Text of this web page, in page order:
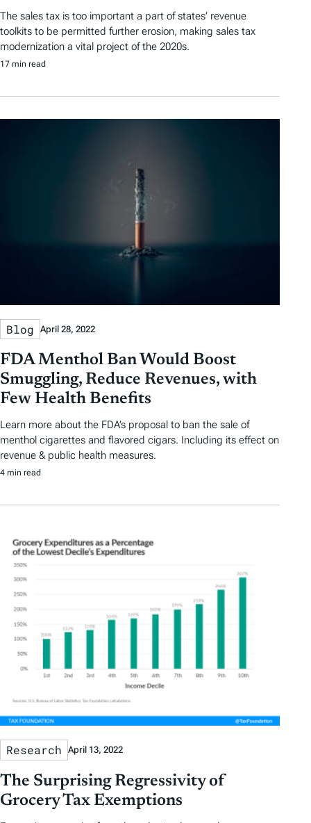
The sales tax is too important a part of states’ revenue
toolkits to be permitted further erosion, making sales tax
modernization a vital project of the 2020s.
17 min read
Blog April 28, 2022
FDA Menthol Ban Would Boost
Smuggling, Reduce Revenues, with
Few Health Benefits
Learn more about the FDA’s proposal to ban the sale of
menthol cigarettes and flavored cigars. Including its effect on
revenue & public health measures.
4 min read
Research April 13, 2022
The Surprising Regressivity of
Grocery Tax Exemptions